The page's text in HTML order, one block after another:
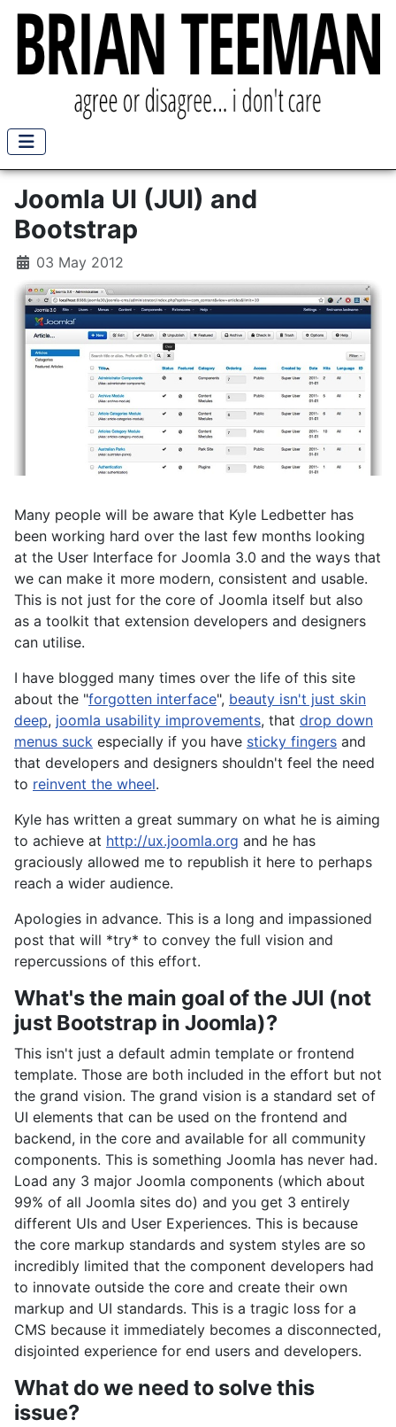
Joomla UI (JUI) and
Bootstrap
03 May 2012
Many people will be aware that Kyle Ledbetter has
been working hard over the last few months looking
at the User Interface for Joomla 3.0 and the ways that
we can make it more modern, consistent and usable.
This is not just for the core of Joomla itself but also
as a toolkit that extension developers and designers
can utilise.
I have blogged many times over the life of this site
about the "forgotten interface", beauty isn't just skin
deep, joomla usability improvements, that drop down
menus suck especially if you have sticky fingers and
that developers and designers shouldn't feel the need
to reinvent the wheel.
Kyle has written a great summary on what he is aiming
to achieve at http://ux.joomla.org and he has
graciously allowed me to republish it here to perhaps
reach a wider audience.
Apologies in advance. This is a long and impassioned
post that will *try* to convey the full vision and
repercussions of this effort.
What's the main goal of the JUI (not
just Bootstrap in Joomla)?
This isn't just a default admin template or frontend
template. Those are both included in the effort but not
the grand vision. The grand vision is a standard set of
UI elements that can be used on the frontend and
backend, in the core and available for all community
components. This is something Joomla has never had.
Load any 3 major Joomla components (which about
99% of all Joomla sites do) and you get 3 entirely
different UIs and User Experiences. This is because
the core markup standards and system styles are so
incredibly limited that the component developers had
to innovate outside the core and create their own
markup and UI standards. This is a tragic loss for a
CMS because it immediately becomes a disconnected,
disjointed experience for end users and developers.
What do we need to solve this
issue?